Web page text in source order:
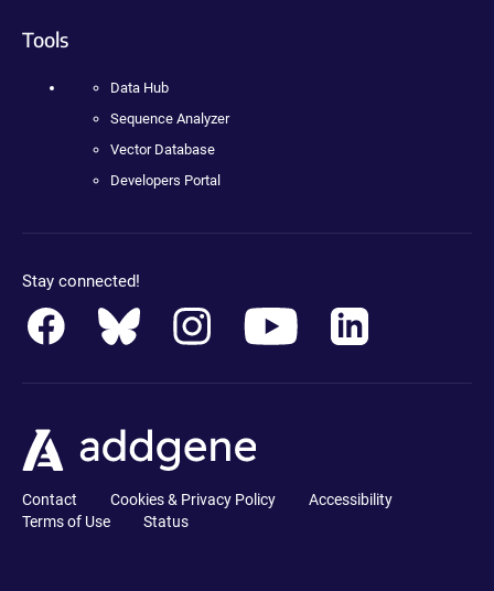
Tools
Data Hub
Sequence Analyzer
Vector Database
Developers Portal
Stay connected!
Contact Cookies & Privacy Policy
Accessibility
Terms of Use
Status